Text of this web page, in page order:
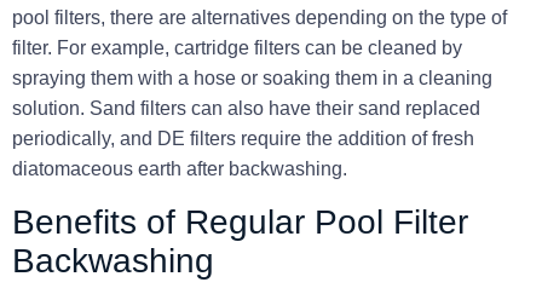
pool filters, there are alternatives depending on the type of
filter. For example, cartridge filters can be cleaned by
spraying them with a hose or soaking them in a cleaning
solution. Sand filters can also have their sand replaced
periodically, and DE filters require the addition of fresh
diatomaceous earth after backwashing.
Benefits of Regular Pool Filter
Backwashing